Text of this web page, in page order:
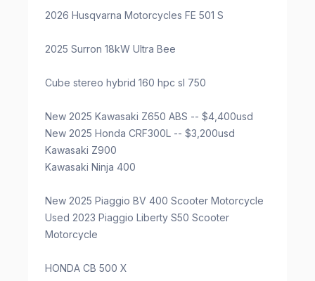
2026 Husqvarna Motorcycles FE 501 S
2025 Surron 18kW Ultra Bee
Cube stereo hybrid 160 hpc sl 750
New 2025 Kawasaki Z650 ABS -- $4,400usd
New 2025 Honda CRF300L -- $3,200usd
Kawasaki Z900
Kawasaki Ninja 400
New 2025 Piaggio BV 400 Scooter Motorcycle
Used 2023 Piaggio Liberty S50 Scooter
Motorcycle
HONDA CB 500 X